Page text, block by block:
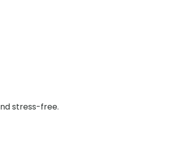
stress-free.